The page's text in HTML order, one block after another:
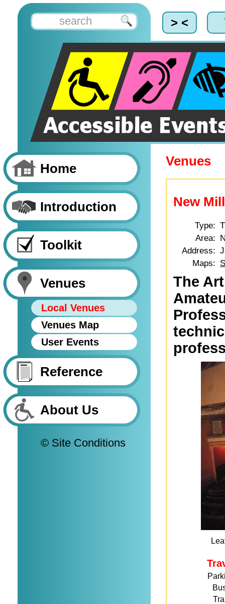
> <
Home
Introduction
Toolkit
Venues
Local Venues
Venues Map
User Events
Reference
About Us
© Site Conditions
Venues
New
Type:
Area:
Address:
Maps:
The